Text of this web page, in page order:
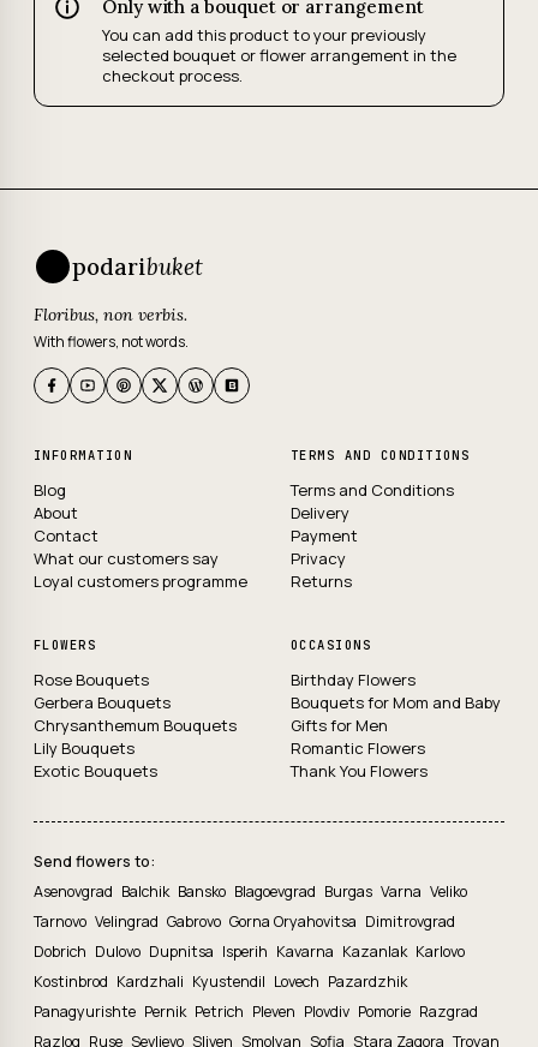
Only with a bouquet or arrangement
You can add this product to your previously
selected bouquet or flower arrangement in the
checkout process.
podaribuket
Floribus, non verbis.
With flowers, not words.
INFORMATION
Blog
About
Contact
What our customers say
Loyal customers programme
TERMS AND CONDITIONS
Terms and Conditions
Delivery
Payment
Privacy
Returns
FLOWERS
Rose Bouquets
Gerbera Bouquets
Chrysanthemum Bouquets
Lily Bouquets
Exotic Bouquets
OCCASIONS
Birthday Flowers
Bouquets for Mom and Baby
Gifts for Men
Romantic Flowers
Thank You Flowers
Send flowers to:
Asenovgrad Balchik Bansko Blagoevgrad Burgas Varna Veliko
Tarnovo Velingrad Gabrovo Gorna Oryahovitsa Dimitrovgrad
Dobrich Dulovo Dupnitsa Isperih Kavarna Kazanlak Karlovo
Kostinbrod Kardzhali Kyustendil Lovech Pazardzhik
Panagyurishte Pernik Petrich Pleven Plovdiv Pomorie Razgrad
Razlog Ruse Sevlievo Sliven Smolyan Sofia Stara Zagora Troyan